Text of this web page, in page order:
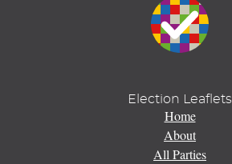
Election Leaflets
Home
About
All Parties